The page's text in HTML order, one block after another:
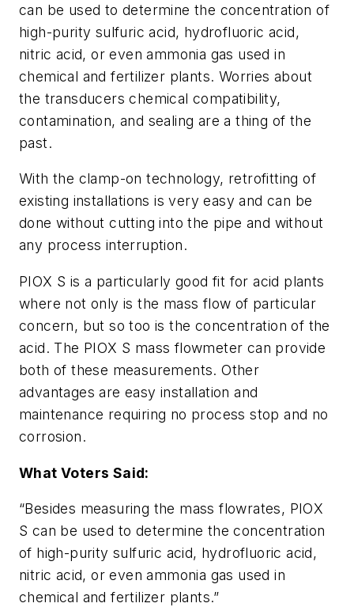
can be used to determine the concentration of
high-purity sulfuric acid, hydrofluoric acid,
nitric acid, or even ammonia gas used in
chemical and fertilizer plants. Worries about
the transducers chemical compatibility,
contamination, and sealing are a thing of the
past.
With the clamp-on technology, retrofitting of
existing installations is very easy and can be
done without cutting into the pipe and without
any process interruption.
PIOX S is a particularly good fit for acid plants
where not only is the mass flow of particular
concern, but so too is the concentration of the
acid. The PIOX S mass flowmeter can provide
both of these measurements. Other
advantages are easy installation and
maintenance requiring no process stop and no
corrosion.
What Voters Said:
“Besides measuring the mass flowrates, PIOX
S can be used to determine the concentration
of high-purity sulfuric acid, hydrofluoric acid,
nitric acid, or even ammonia gas used in
chemical and fertilizer plants.”